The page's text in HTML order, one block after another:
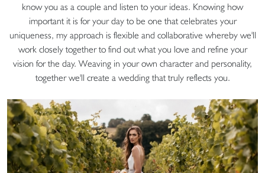
know you as a couple and listen to your ideas. Knowing how
important it is for your day to be one that celebrates your
uniqueness, my approach is flexible and collaborative whereby we'll
work closely together to find out what you love and refine your
vision for the day. Weaving in your own character and personality,
together we'll create a wedding that truly reflects you.